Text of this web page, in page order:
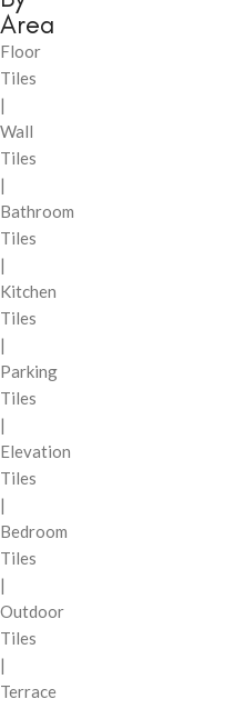
Area
Floor
Tiles
|
Wall
Tiles
|
Bathroom
Tiles
|
Kitchen
Tiles
|
Parking
Tiles
|
Elevation
Tiles
|
Bedroom
Tiles
|
Outdoor
Tiles
|
Terrace